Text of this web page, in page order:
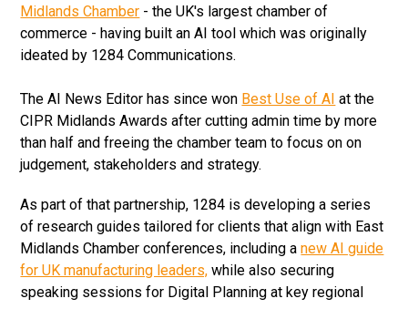
Midlands Chamber - the UK's largest chamber of
commerce - having built an AI tool which was originally
ideated by 1284 Communications.
The AI News Editor has since won Best Use of AI at the
CIPR Midlands Awards after cutting admin time by more
than half and freeing the chamber team to focus on on
judgement, stakeholders and strategy.
As part of that partnership, 1284 is developing a series
of research guides tailored for clients that align with East
Midlands Chamber conferences, including anew AI guide
for UK manufacturing leaders, while also securing
speaking sessions for Digital Planning at key regional